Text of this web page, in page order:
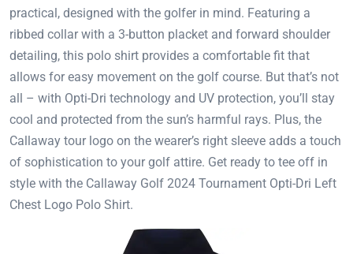
practical, designed with the golfer in mind. Featuring a
ribbed collar with a 3-button placket and forward shoulder
detailing, this polo shirt provides a comfortable fit that
allows for easy movement on the golf course. But that’s not
all – with Opti-Dri technology and UV protection, you’ll stay
cool and protected from the sun’s harmful rays. Plus, the
Callaway tour logo on the wearer’s right sleeve adds a touch
of sophistication to your golf attire. Get ready to tee off in
style with the Callaway Golf 2024 Tournament Opti-Dri Left
Chest Logo Polo Shirt.